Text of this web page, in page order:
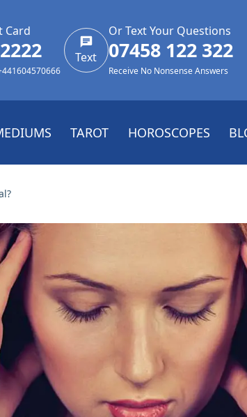
Card
Text
Or Text Your Questions
07458 122 322
Receive No Nonsense Answers
TAROT HOROSCOPES